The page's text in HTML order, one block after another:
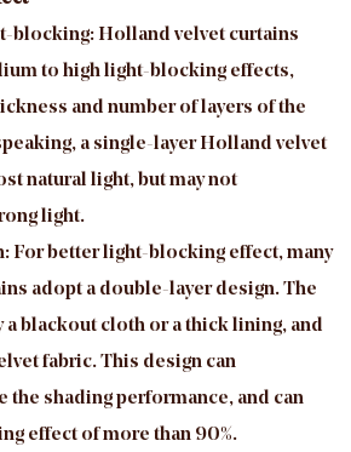
blocking: Holland velvet curtains
to high light-blocking effects,
and number of layers of the
a single-layer Holland velvet
natural light, but may not
light.
For better light-blocking effect, many
adopt a double-layer design. The
a blackout cloth or a thick lining, and
fabric. This design can
the shading performance, and can
effect of more than 90%.